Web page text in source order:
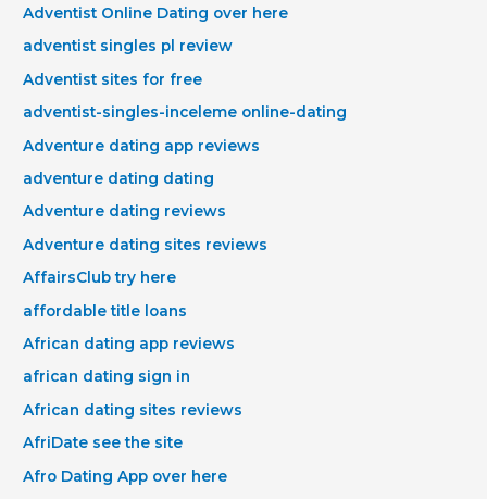
Adventist Online Dating over here
adventist singles pl review
Adventist sites for free
adventist-singles-inceleme online-dating
Adventure dating app reviews
adventure dating dating
Adventure dating reviews
Adventure dating sites reviews
AffairsClub try here
affordable title loans
African dating app reviews
african dating sign in
African dating sites reviews
AfriDate see the site
Afro Dating App over here